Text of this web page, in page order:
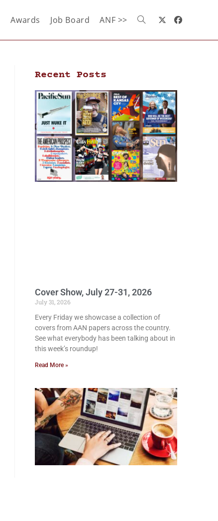
Awards Job Board ANF >>
Recent Posts
Cover Show, July 27-31, 2026
July 31, 2026
Every Friday we showcase a collection of
covers from AAN papers across the country.
See what everybody has been talking about in
this week’s roundup!
Read More »